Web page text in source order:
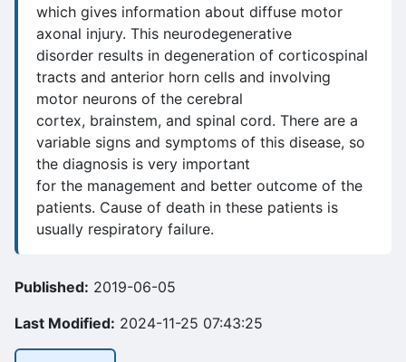
which gives information about diffuse motor
axonal injury. This neurodegenerative
disorder results in degeneration of corticospinal
tracts and anterior horn cells and involving
motor neurons of the cerebral
cortex, brainstem, and spinal cord. There are a
variable signs and symptoms of this disease, so
the diagnosis is very important
for the management and better outcome of the
patients. Cause of death in these patients is
usually respiratory failure.
Published: 2019-06-05
Last Modified: 2024-11-25 07:43:25